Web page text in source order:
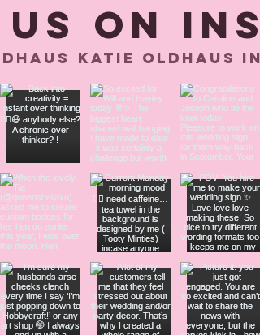
on
Katie Oldhaus